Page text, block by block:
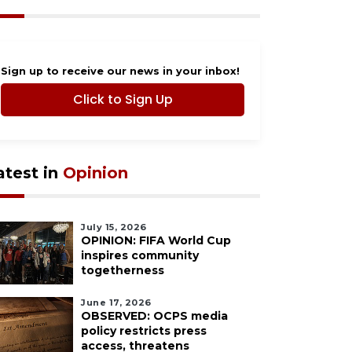
Sign up to receive our news in your inbox!
Click to Sign Up
in Opinion
July 15, 2026
OPINION: FIFA World Cup
inspires community
togetherness
June 17, 2026
OBSERVED: OCPS media
policy restricts press
access, threatens